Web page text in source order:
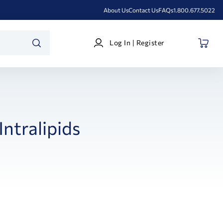
About UsContact UsFAQs1.800.677.5022
Log
In
Log In | Register
Intralipids